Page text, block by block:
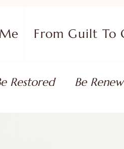
From Guilt To
Restored Be